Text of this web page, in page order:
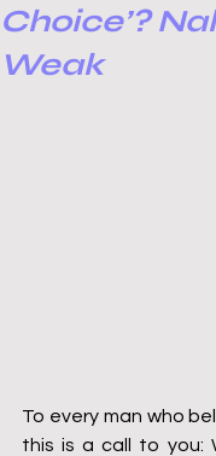
Choice’?
Weak
To every man who
this is a call to you: